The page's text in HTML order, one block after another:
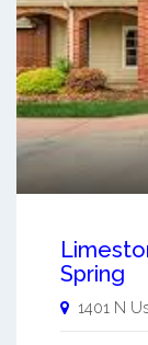
Spring
1401 N